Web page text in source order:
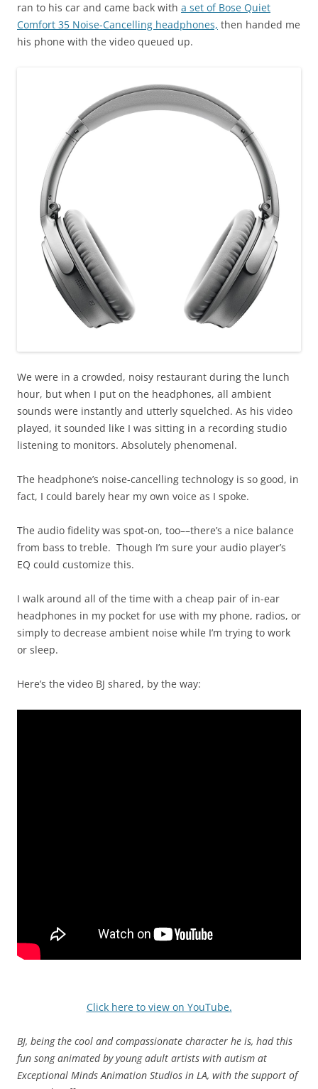
ran to his car and came back with a set of Bose Quiet
Comfort 35 Noise-Cancelling headphones, then handed me
his phone with the video queued up.
We were in a crowded, noisy restaurant during the lunch
hour, but when I put on the headphones, all ambient
sounds were instantly and utterly squelched. As his video
played, it sounded like I was sitting in a recording studio
listening to monitors. Absolutely phenomenal.
The headphone’s noise-cancelling technology is so good, in
fact, I could barely hear my own voice as I spoke.
The audio fidelity was spot-on, too––there’s a nice balance
from bass to treble. Though I’m sure your audio player’s
EQ could customize this.
I walk around all of the time with a cheap pair of in-ear
headphones in my pocket for use with my phone, radios, or
simply to decrease ambient noise while I’m trying to work
or sleep.
Here’s the video BJ shared, by the way:
Click here to view on YouTube.
BJ, being the cool and compassionate character he is, had this
fun song animated by young adult artists with autism at
Exceptional Minds Animation Studios in LA, with the support of